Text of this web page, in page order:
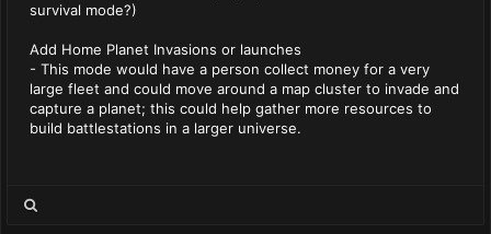
survival mode?)
Add Home Planet Invasions or launches
- This mode would have a person collect money for a very
large fleet and could move around a map cluster to invade and
capture a planet; this could help gather more resources to
build battlestations in a larger universe.